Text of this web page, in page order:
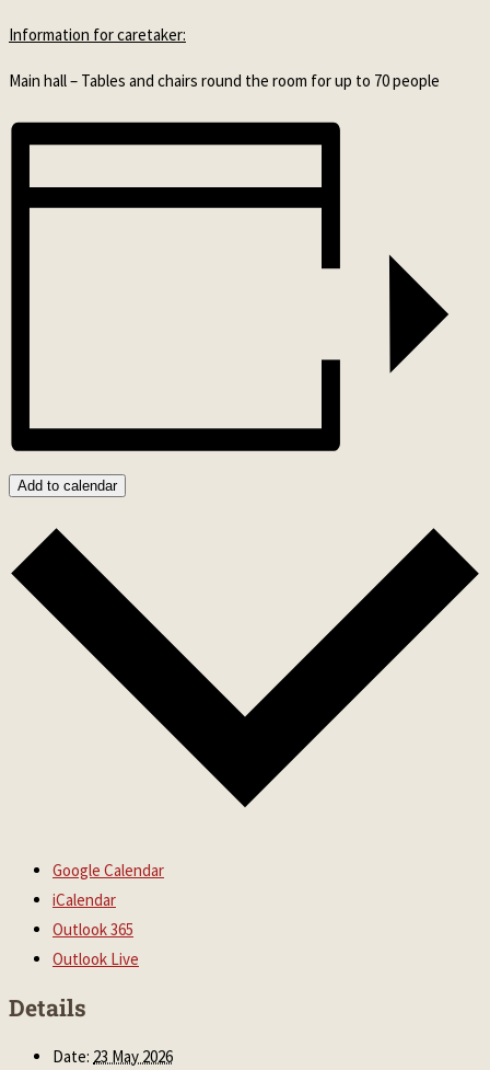
Information for caretaker:
Main hall – Tables and chairs round the room for up to 70 people
Add to calendar
Google Calendar
iCalendar
Outlook 365
Outlook Live
Details
Date: 23 May 2026